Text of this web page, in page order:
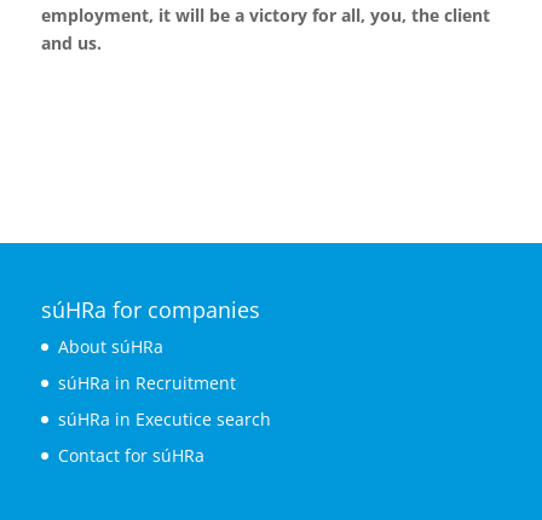
employment, it will be a victory for all, you, the client
and us.
súHRa for companies
About súHRa
súHRa in Recruitment
súHRa in Executice search
Contact for súHRa